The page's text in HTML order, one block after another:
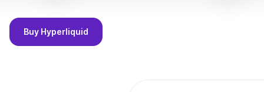
Buy Hyperliquid